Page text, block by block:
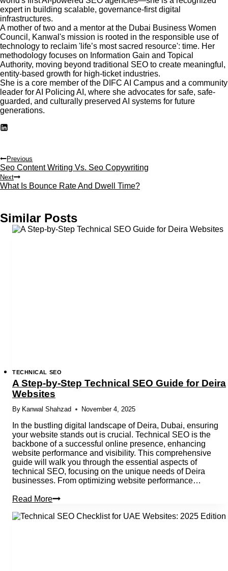
expert in building scalable, governance-first digital
infrastructures.
A mother of two and a mentor at the Dubai Business Women
Council, Kanwal's mission is rooted in the responsible use of
technology to reclaim 'life’s most sacred resource': time. Her
methodology focuses on Information Gain and Topical
Authority, moving beyond traditional SEO to create meaningful,
entity-based growth for high-ticket industries.
She is a core member of the DIFC AI Campus and a community
leader for AI Policing AI, where she advocates for safe, safe-
guarded, and culturally preserved AI systems for future
generations.
Post
navigation
Previous
Seo Content Writing Vs. Seo Copywriting
Next
What Is Bounce Rate And Dwell Time?
Similar Posts
TECHNICAL SEO
A Step-by-Step Technical SEO Guide for Deira
Websites
By Kanwal Shahzad November 4, 2025
In the bustling digital landscape of Deira, Dubai, ensuring
your website stands out is crucial. Technical SEO is the
backbone of a successful online presence, enhancing
website performance and visibility. This comprehensive
guide will walk you through the essential aspects of
technical SEO, focusing on the unique needs of Deira
businesses. From optimizing website performance…
Read MoreA
by-